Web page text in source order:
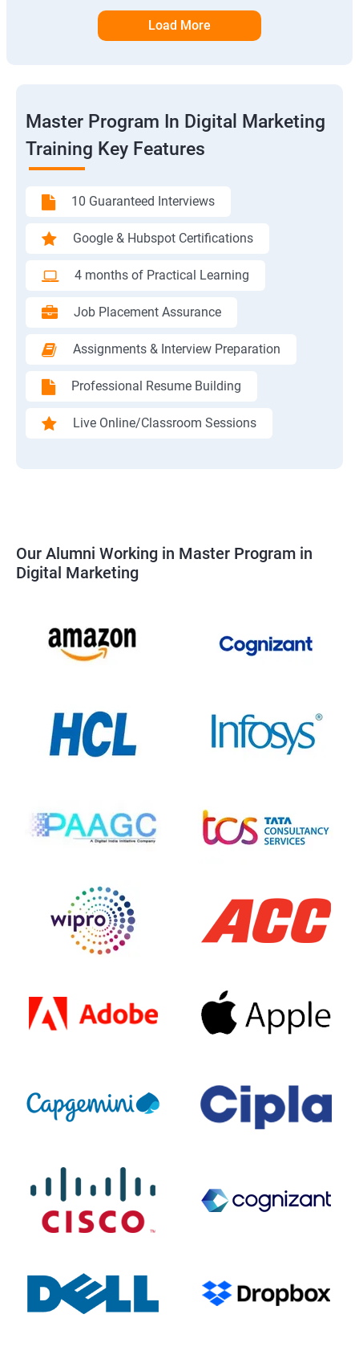
Load More
Master Program In Digital Marketing
Training Key Features
10 Guaranteed Interviews
Google & Hubspot Certifications
4 months of Practical Learning
Job Placement Assurance
Assignments & Interview Preparation
Professional Resume Building
Live Online/Classroom Sessions
Our Alumni Working in Master Program in
Digital Marketing